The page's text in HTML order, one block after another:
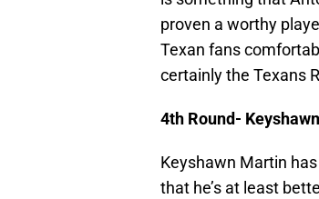
proven a worthy
Texan fans
certainly the Texans
4th Round-
Keyshawn Martin
that he’s at least